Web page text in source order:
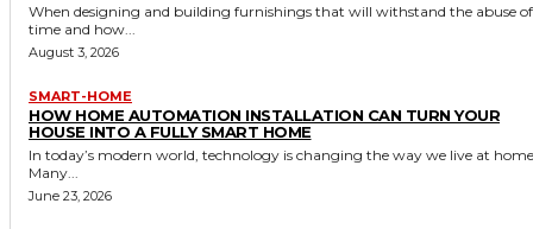
When designing and building furnishings that will withstand the abuse of
time and how...
August 3, 2026
SMART-HOME
HOW HOME AUTOMATION INSTALLATION CAN TURN YOUR
HOUSE INTO A FULLY SMART HOME
In today’s modern world, technology is changing the way we live at
Many...
June 23, 2026